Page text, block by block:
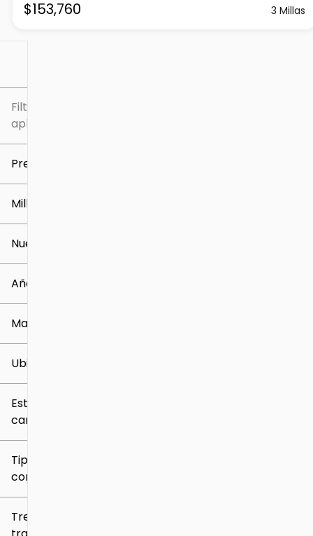
Filtros
aplicados
Precio
$5k
Millaje
0 mi
Nuevo o usado
Año
Marca
Ubicación
Estilo de
carrocería
Tipo de
combustible
Tren de
$153,760 3 Millas